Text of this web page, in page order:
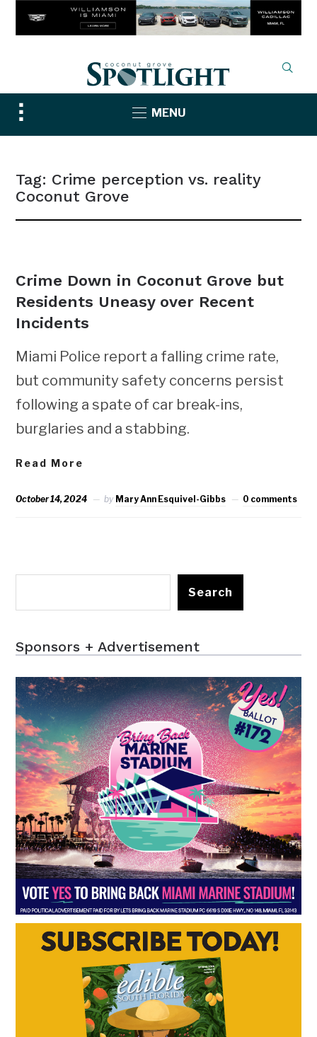
Toggle
sidebar
MENU
Tag: Crime perception vs. reality
Coconut Grove
Crime Down in Coconut Grove but
Residents Uneasy over Recent
Incidents
Miami Police report a falling crime rate,
but community safety concerns persist
following a spate of car break-ins,
burglaries and a stabbing.
Read More
October 14, 2024 by Mary Ann Esquivel-Gibbs 0 comments
Search
Sponsors + Advertisement